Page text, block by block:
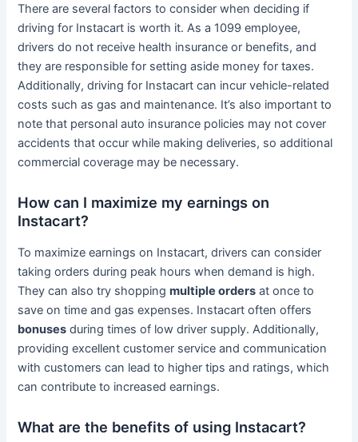
There are several factors to consider when deciding if
driving for Instacart is worth it. As a 1099 employee,
drivers do not receive health insurance or benefits, and
they are responsible for setting aside money for taxes.
Additionally, driving for Instacart can incur vehicle-related
costs such as gas and maintenance. It’s also important to
note that personal auto insurance policies may not cover
accidents that occur while making deliveries, so additional
commercial coverage may be necessary.
How can I maximize my earnings on
Instacart?
To maximize earnings on Instacart, drivers can consider
taking orders during peak hours when demand is high.
They can also try shoppingmultiple orders at once to
save on time and gas expenses. Instacart often offers
bonuses during times of low driver supply. Additionally,
providing excellent customer service and communication
with customers can lead to higher tips and ratings, which
can contribute to increased earnings.
What are the benefits of using Instacart?